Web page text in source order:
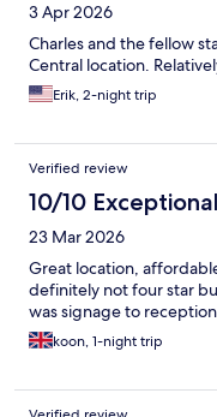
3 Apr 2026
Charles and the fellow
Central location.
Erik, 2-night trip
Verified review
10/10 Exceptional
23 Mar 2026
Great location,
definitely not four star
was signage to
koon, 1-night trip